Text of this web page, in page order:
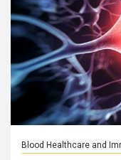
Blood Healthcare and